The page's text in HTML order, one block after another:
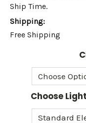
Ship Time.
Shipping:
Free Shipping
Choose